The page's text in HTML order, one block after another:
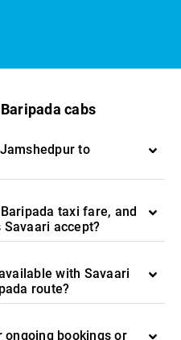
cabs
to
taxi fare, and
accept?
with Savaari
route?
ongoing bookings or